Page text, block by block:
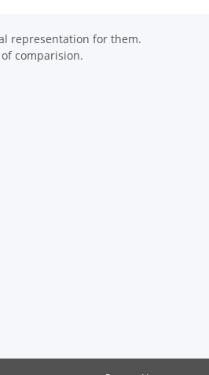
representation for them.
comparision.